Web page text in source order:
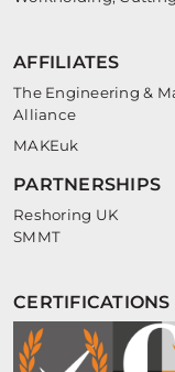
AFFILIATES
The Engineering &
Alliance
MAKEuk
PARTNERSHIPS
Reshoring UK
SMMT
CERTIFICATIONS